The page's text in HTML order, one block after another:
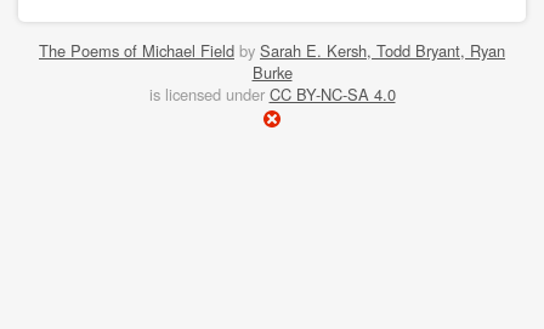
for
In
The Poems of Michael Field by Sarah E. Kersh, Todd Bryant, Ryan
Burke
is licensed under CC BY-NC-SA 4.0